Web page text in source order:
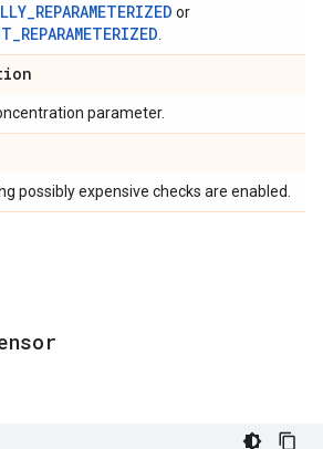
or
parameter.
possibly expensive checks are enabled.